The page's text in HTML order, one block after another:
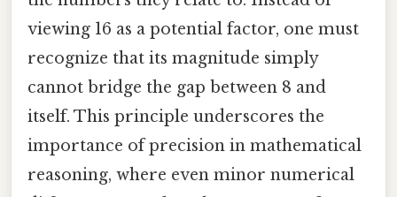
viewing 16 as a potential factor, one must
recognize that its magnitude simply
cannot bridge the gap between 8 and
itself. This principle underscores the
importance of precision in mathematical
reasoning, where even minor numerical